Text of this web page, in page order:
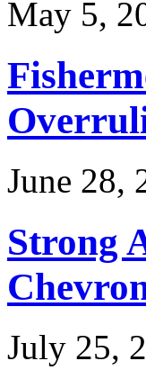
May 5,
June 28,
Strong
July 25,